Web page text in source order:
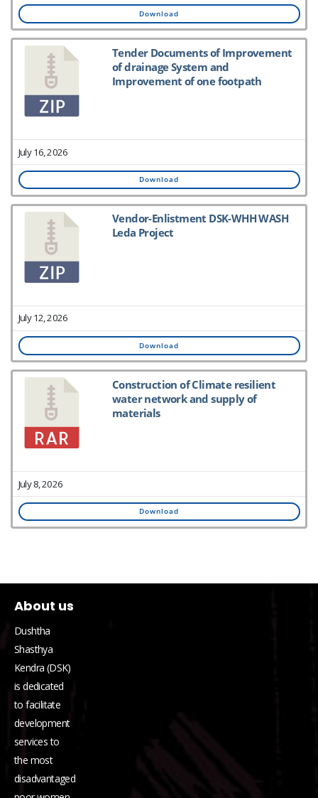
Download
Tender Documents of Improvement
of drainage System and
Improvement of one footpath
July 16, 2026
Download
Vendor-Enlistment DSK-WHH WASH
Leda Project
July 12, 2026
Download
Construction of Climate resilient
water network and supply of
materials
July 8, 2026
Download
About us
Dushtha
Shasthya
Kendra (DSK)
is dedicated
to facilitate
development
services to
the most
disadvantaged